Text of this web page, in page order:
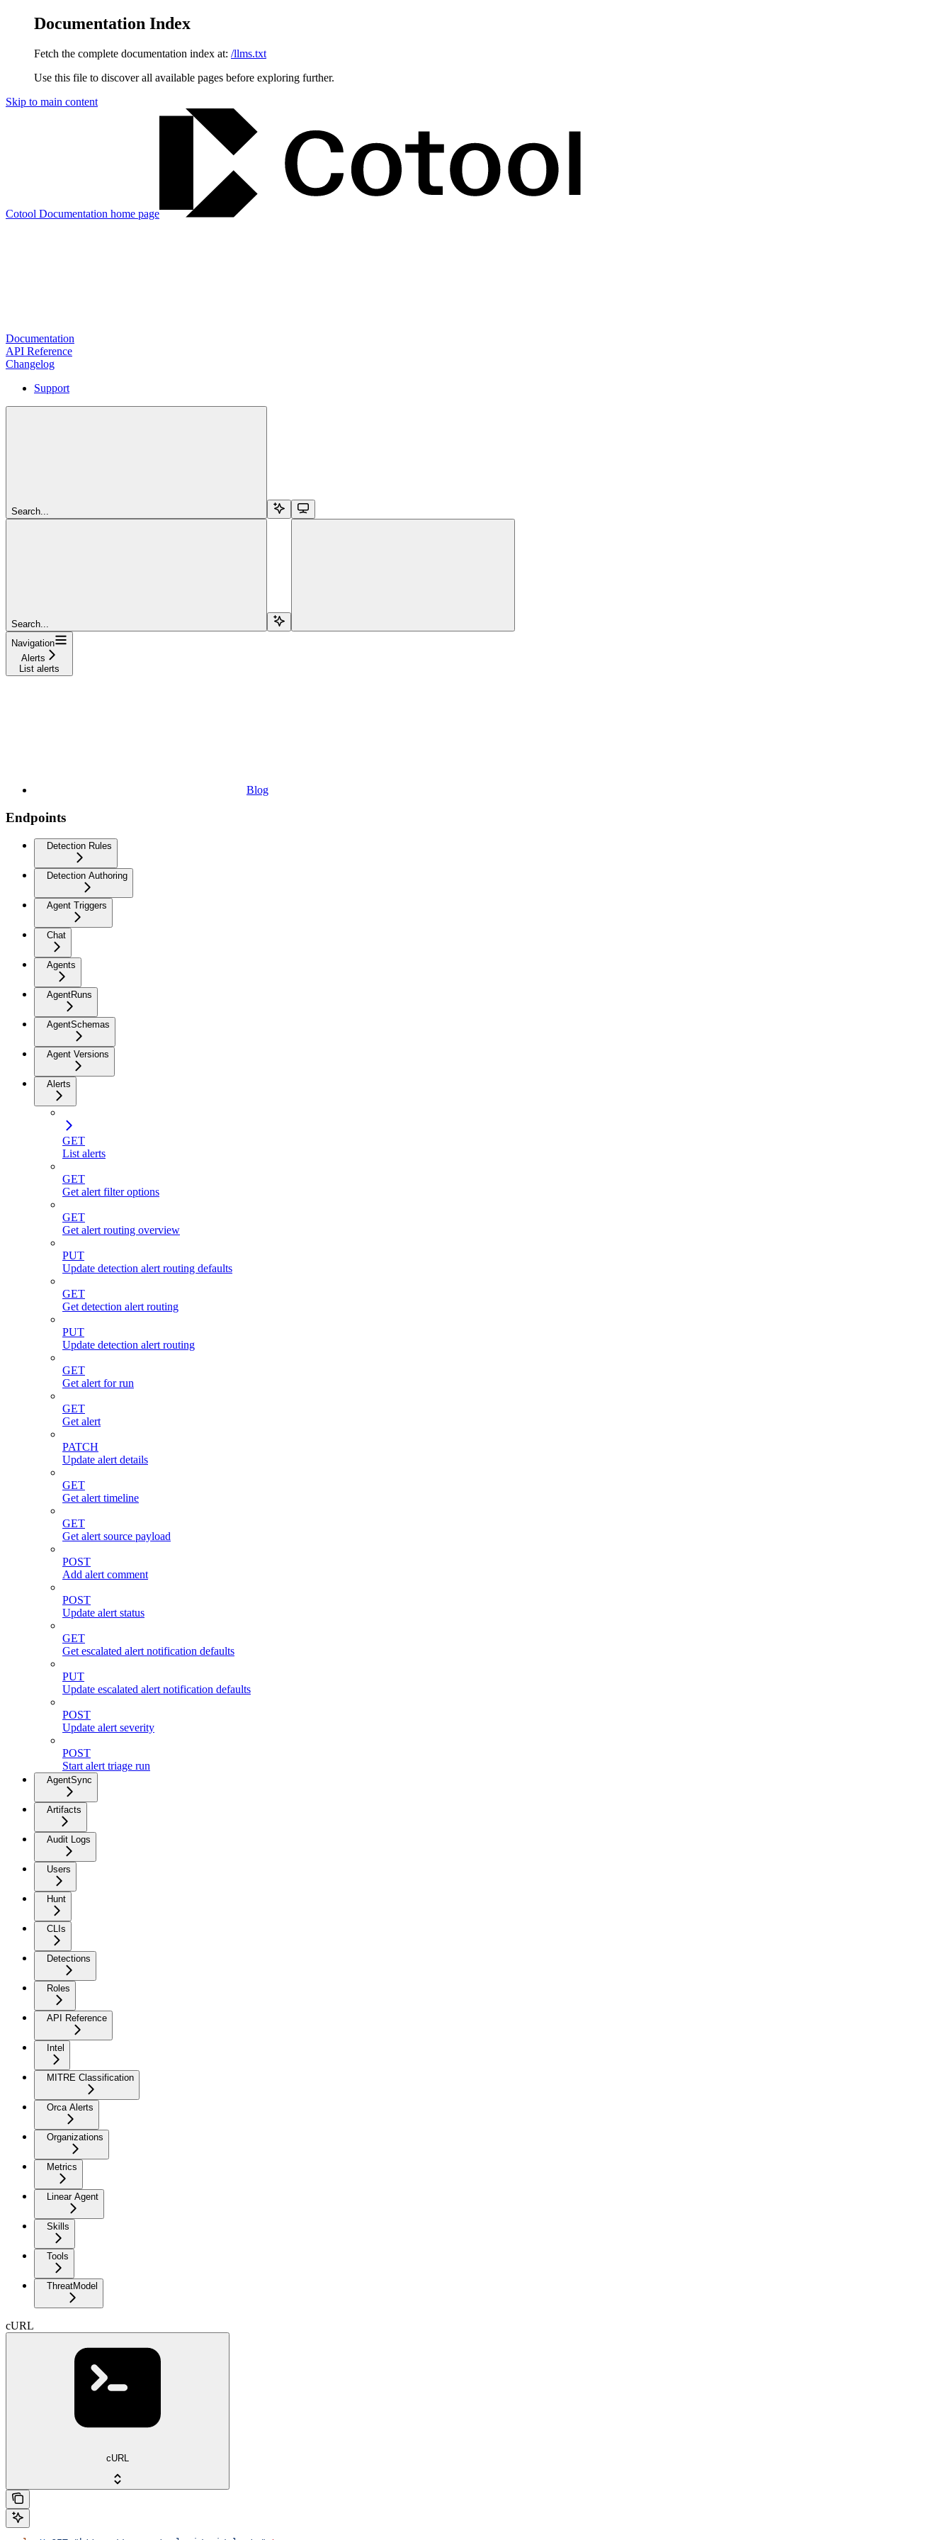
Documentation Index
Fetch the complete documentation index at: /llms.txt
Use this file to discover all available pages before exploring further.
Skip to main content
Cotool Documentation home page
Documentation
API Reference
Changelog
Support
Search...
Search...
Navigation
Alerts
List alerts
Blog
Endpoints
Detection Rules
Detection Authoring
Agent Triggers
Chat
Agents
AgentRuns
AgentSchemas
Agent Versions
Alerts
GET
List alerts
GET
Get alert filter options
GET
Get alert routing overview
PUT
Update detection alert routing defaults
GET
Get detection alert routing
PUT
Update detection alert routing
GET
Get alert for run
GET
Get alert
PATCH
Update alert details
GET
Get alert timeline
GET
Get alert source payload
POST
Add alert comment
POST
Update alert status
GET
Get escalated alert notification defaults
PUT
Update escalated alert notification defaults
POST
Update alert severity
POST
Start alert triage run
AgentSync
Artifacts
Audit Logs
Users
Hunt
CLIs
Detections
Roles
API Reference
Intel
MITRE Classification
Orca Alerts
Organizations
Metrics
Linear Agent
Skills
Tools
ThreatModel
cURL
cURL